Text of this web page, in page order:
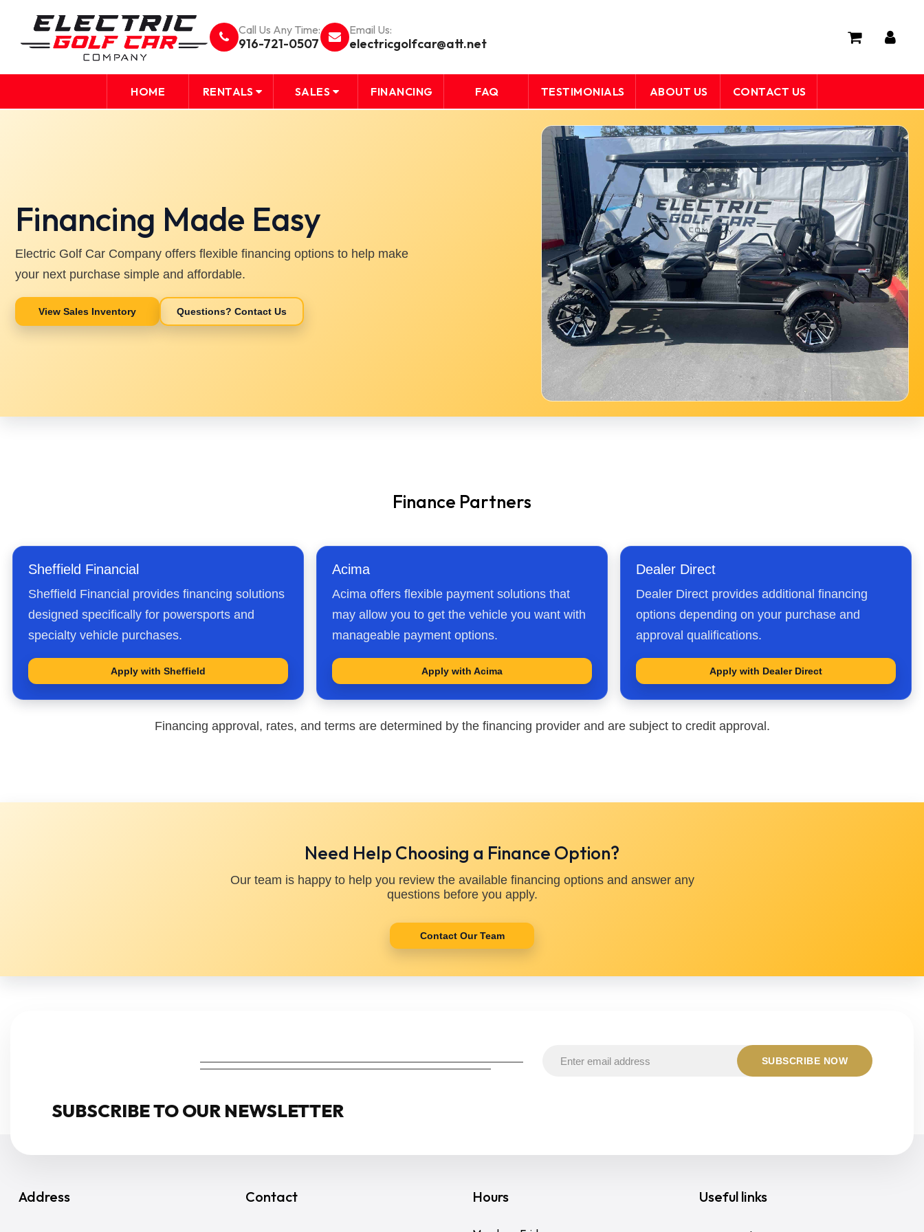
Call Us Any Time:
916-721-0507
Email Us:
electricgolfcar@att.net
HOME RENTALS SALES FINANCING FAQ TESTIMONIALS ABOUT US CONTACT US
Financing Made Easy
Electric Golf Car Company offers flexible financing options to help make
your next purchase simple and affordable.
View Sales Inventory Questions? Contact Us
Finance Partners
Sheffield Financial
Sheffield Financial provides financing solutions
designed specifically for powersports and
specialty vehicle purchases.
Apply with Sheffield
Acima
Acima offers flexible payment solutions that
may allow you to get the vehicle you want with
manageable payment options.
Apply with Acima
Dealer Direct
Dealer Direct provides additional financing
options depending on your purchase and
approval qualifications.
Apply with Dealer Direct
Financing approval, rates, and terms are determined by the financing provider and are subject to credit approval.
Need Help Choosing a Finance Option?
Our team is happy to help you review the available financing options and answer any
questions before you apply.
Contact Our Team
SUBSCRIBE TO OUR NEWSLETTER
Address Contact Hours Useful links